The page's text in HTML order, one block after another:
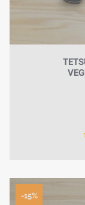
-15%